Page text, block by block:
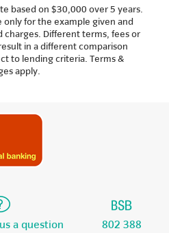
based on $30,000 over 5 years.
only for the example given and
charges. Different terms, fees or
in a different comparison
to lending criteria. Terms &
apply.
a question 802 388